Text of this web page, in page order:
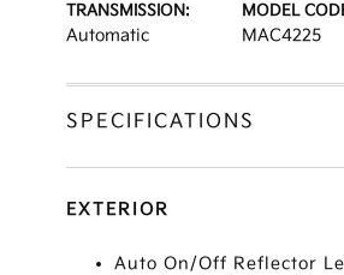
TRANSMISSION:
Automatic
MODEL
MAC4225
SPECIFICATIONS
EXTERIOR
Auto On/Off Reflector